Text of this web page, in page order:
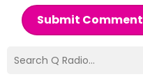
Submit Comment